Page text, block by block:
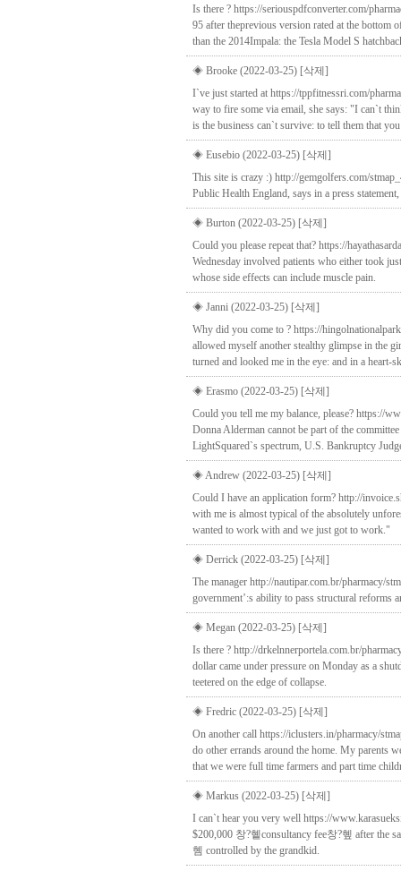
Is there ? https://seriouspdfconverter.com/
95 after theprevious version rated at the bottom
than the 2014Impala: the Tesla Model S
◈ Brooke (2022-03-25) [삭제]
I`ve just started at https://tppfitnessri.com/
way to fire some via email, she says: "I can`t
is the business can`t survive: to tell them that
◈ Eusebio (2022-03-25) [삭제]
This site is crazy :) http://gemgolfers.com/
Public Health England, says in a press
◈ Burton (2022-03-25) [삭제]
Could you please repeat that? https://
Wednesday involved patients who either took
whose side effects can include muscle pain.
◈ Janni (2022-03-25) [삭제]
Why did you come to ? https://
allowed myself another stealthy glimpse in the
turned and looked me in the eye: and in a heart-
◈ Erasmo (2022-03-25) [삭제]
Could you tell me my balance, please? https://
Donna Alderman cannot be part of the
LightSquared`s spectrum, U.S. Bankruptcy
◈ Andrew (2022-03-25) [삭제]
Could I have an application form? http://
with me is almost typical of the absolutely
wanted to work with and we just got to work."
◈ Derrick (2022-03-25) [삭제]
The manager http://nautipar.com.br/pharmacy/
government’:s ability to pass structural reforms
◈ Megan (2022-03-25) [삭제]
Is there ? http://drkelnnerportela.com.br/
dollar came under pressure on Monday as a
teetered on the edge of collapse.
◈ Fredric (2022-03-25) [삭제]
On another call https://iclusters.in/pharmacy/
do other errands around the home. My parents
that we were full time farmers and part time
◈ Markus (2022-03-25) [삭제]
I can`t hear you very well https://
$200,000 창?혵consultancy fee창?혶 after the
혬 controlled by the grandkid.